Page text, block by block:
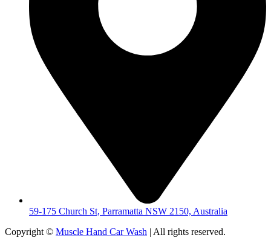
59-175 Church St, Parramatta NSW 2150, Australia
Copyright © Muscle Hand Car Wash | All rights reserved.